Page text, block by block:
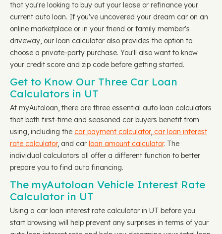
that you're looking to buy out your lease or refinance your
current auto loan. If you've uncovered your dream car on an
online marketplace or in your friend or family member's
driveway, our loan calculator also provides the option to
choose a private-party purchase. You'll also want to know
your credit score and zip code before getting started.
Get to Know Our Three Car Loan
Calculators in UT
At myAutoloan, there are three essential auto loan calculators
that both first-time and seasoned car buyers benefit from
using, including the car payment calculator, car loan interest
rate calculator, and car loan amount calculator. The
individual calculators all offer a different function to better
prepare you to find auto financing.
The myAutoloan Vehicle Interest Rate
Calculator in UT
Using a car loan interest rate calculator in UT before you
start browsing will help prevent any surprises in terms of your